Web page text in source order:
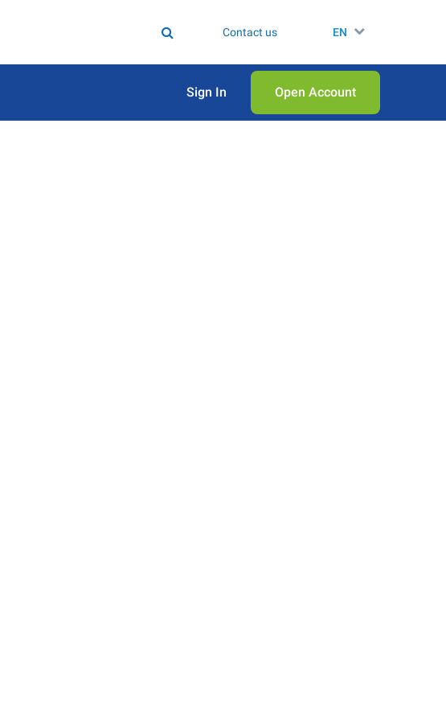
Contact us EN
Sign In Open Аccount